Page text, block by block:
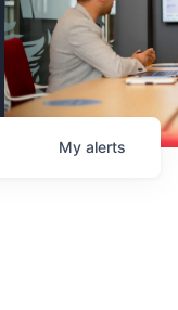
My alerts